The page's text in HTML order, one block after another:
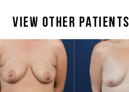
View Other Patients